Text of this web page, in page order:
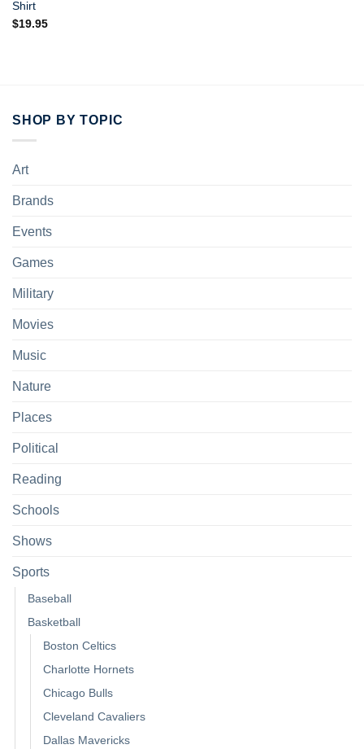
Shirt
$19.95
SHOP BY TOPIC
Art
Brands
Events
Games
Military
Movies
Music
Nature
Places
Political
Reading
Schools
Shows
Sports
Baseball
Basketball
Boston Celtics
Charlotte Hornets
Chicago Bulls
Cleveland Cavaliers
Dallas Mavericks